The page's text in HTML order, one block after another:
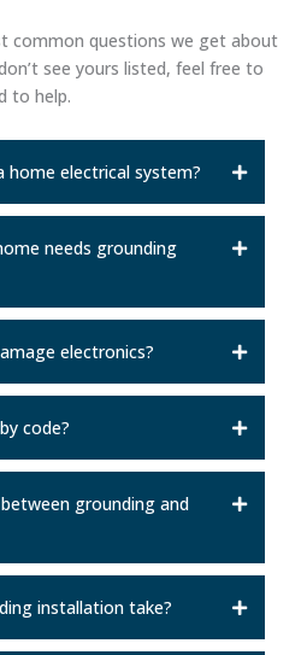
common questions we get about
see yours listed, feel free to
to help.
home electrical system?
needs grounding
electronics?
code?
grounding and
installation take?